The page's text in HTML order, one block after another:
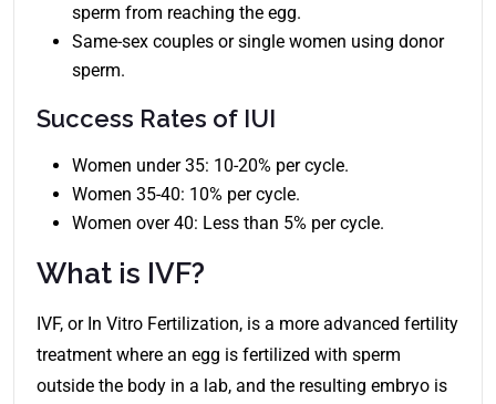
sperm from reaching the egg.
Same-sex couples or single women using donor
sperm.
Success Rates of IUI
Women under 35: 10-20% per cycle.
Women 35-40: 10% per cycle.
Women over 40: Less than 5% per cycle.
What is IVF?
IVF, or In Vitro Fertilization, is a more advanced fertility
treatment where an egg is fertilized with sperm
outside the body in a lab, and the resulting embryo is